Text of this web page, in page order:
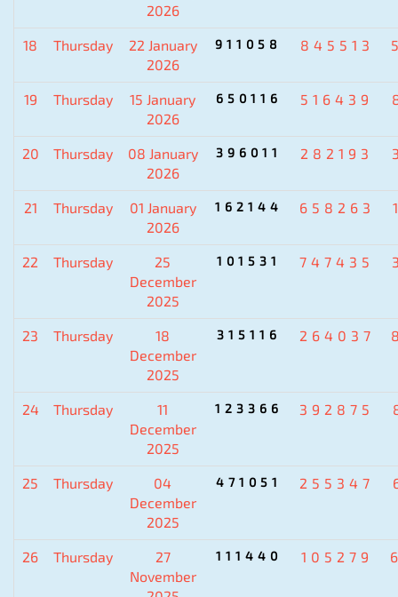
2026
18 Thursday
22 January
2026
911058 845513
19 Thursday
15 January
2026
650116 516439
20 Thursday
08 January
2026
396011 282193
21 Thursday
01 January
2026
162144 658263
22 Thursday
25
December
2025
101531 747435
23 Thursday
18
December
2025
315116 264037
24 Thursday
11
December
2025
123366 392875
25 Thursday
04
December
2025
471051 255347
26 Thursday
27
November
111440 105279